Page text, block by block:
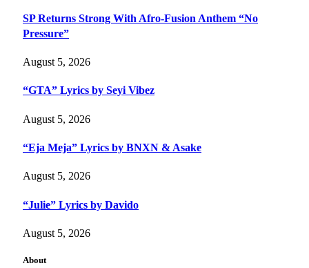
SP Returns Strong With Afro-Fusion Anthem “No
Pressure”
August 5, 2026
“GTA” Lyrics by Seyi Vibez
August 5, 2026
“Eja Meja” Lyrics by BNXN & Asake
August 5, 2026
“Julie” Lyrics by Davido
August 5, 2026
About